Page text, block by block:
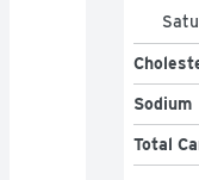
Sodium
Total